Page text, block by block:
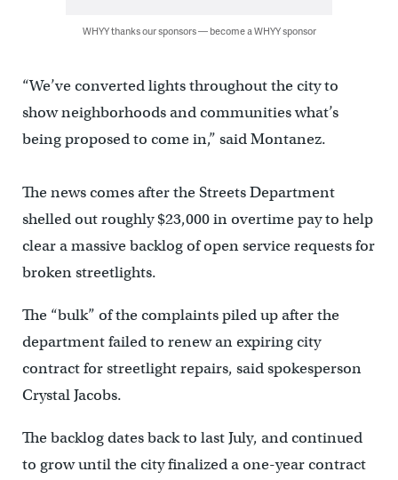
WHYY thanks our sponsors — become a WHYY sponsor
“We’ve converted lights throughout the city to
show neighborhoods and communities what’s
being proposed to come in,” said Montanez.
The news comes after the Streets Department
shelled out roughly $23,000 in overtime pay to help
clear a massive backlog of open service requests for
broken streetlights.
The “bulk” of the complaints piled up after the
department failed to renew an expiring city
contract for streetlight repairs, said spokesperson
Crystal Jacobs.
The backlog dates back to last July, and continued
to grow until the city finalized a one-year contract